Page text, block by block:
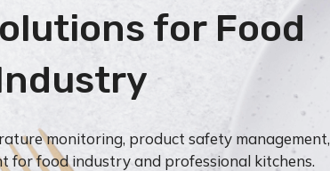
for Food
monitoring, product safety management,
for food industry and professional kitchens.